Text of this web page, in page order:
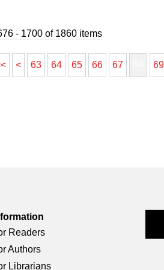
- 1700 of 1860 items
< 63 64 65 66 67 69
Readers
Authors
Librarians